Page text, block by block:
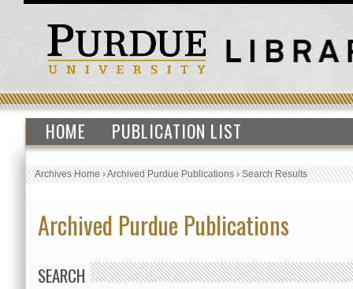
HOME PUBLICATION LIST
Archives Home›Archived Purdue Publications›Search Results
Archived Purdue Publications
SEARCH